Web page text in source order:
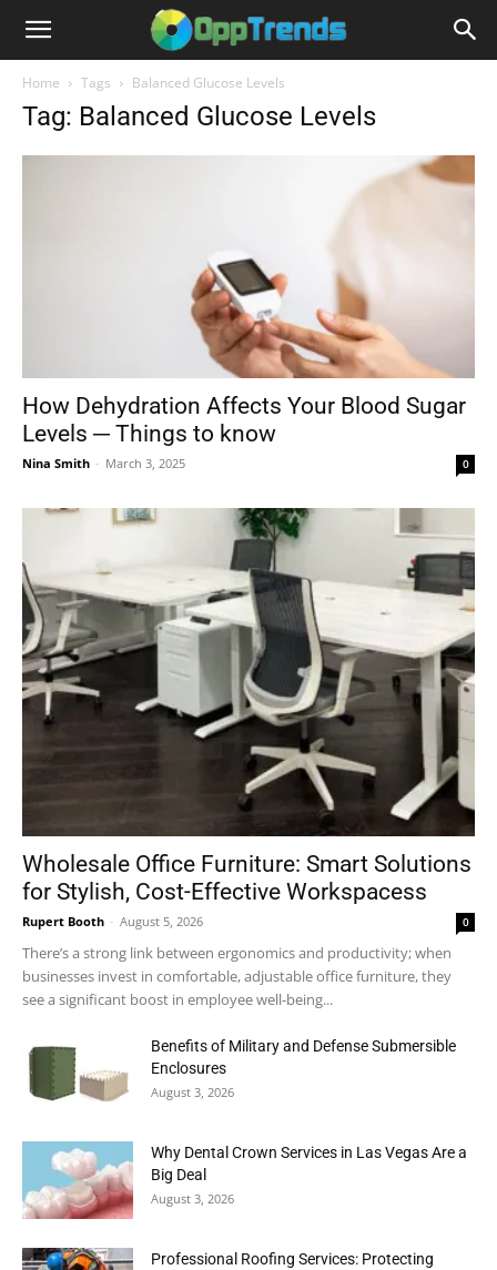
Home Tags Balanced Glucose Levels
Tag: Balanced Glucose Levels
How Dehydration Affects Your Blood Sugar
Levels ─ Things to know
Nina Smith - March 3, 2025 0
Wholesale Office Furniture: Smart Solutions
for Stylish, Cost-Effective Workspacess
Rupert Booth - August 5, 2026 0
There’s a strong link between ergonomics and productivity; when
businesses invest in comfortable, adjustable office furniture, they
see a significant boost in employee well-being...
Benefits of Military and Defense Submersible
Enclosures
August 3, 2026
Why Dental Crown Services in Las Vegas Are a
Big Deal
August 3, 2026
Professional Roofing Services: Protecting